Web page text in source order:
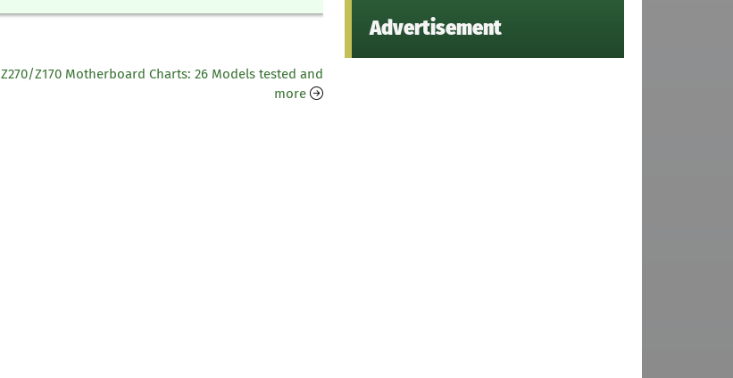
Z270/Z170 Motherboard Charts: 26 Models tested and
more
Advertisement